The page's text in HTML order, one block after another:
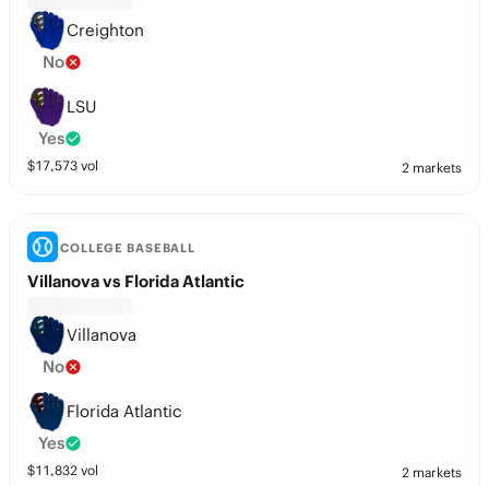
Creighton
No
LSU
Yes
$17,573 vol 2 markets
COLLEGE BASEBALL
Villanova vs Florida Atlantic
Villanova
No
Florida Atlantic
Yes
$11,832 vol 2 markets